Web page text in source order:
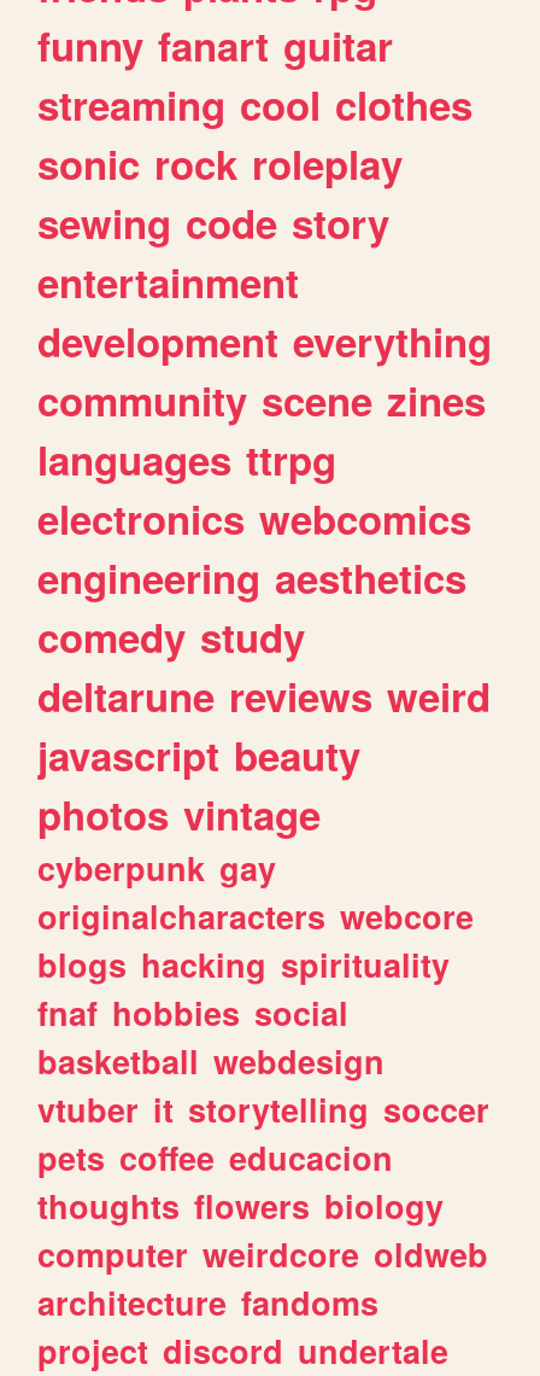
funny fanart guitar
streaming cool clothes
sonic rock roleplay
sewing code story
entertainment
development everything
community scene zines
languages ttrpg
electronics webcomics
engineering aesthetics
comedy study
deltarune reviews weird
javascript beauty
photos vintage
cyberpunk gay
originalcharacters webcore
blogs hacking spirituality
fnaf hobbies social
basketball webdesign
vtuber it storytelling soccer
pets coffee educacion
thoughts flowers biology
computer weirdcore oldweb
architecture fandoms
project discord undertale